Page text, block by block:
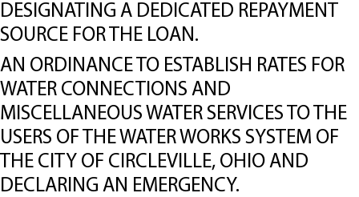
DESIGNATING A DEDICATED REPAYMENT
SOURCE FOR THE LOAN.
AN ORDINANCE TO ESTABLISH RATES FOR
WATER CONNECTIONS AND
MISCELLANEOUS WATER SERVICES TO THE
USERS OF THE WATER WORKS SYSTEM OF
THE CITY OF CIRCLEVILLE, OHIO AND
DECLARING AN EMERGENCY.